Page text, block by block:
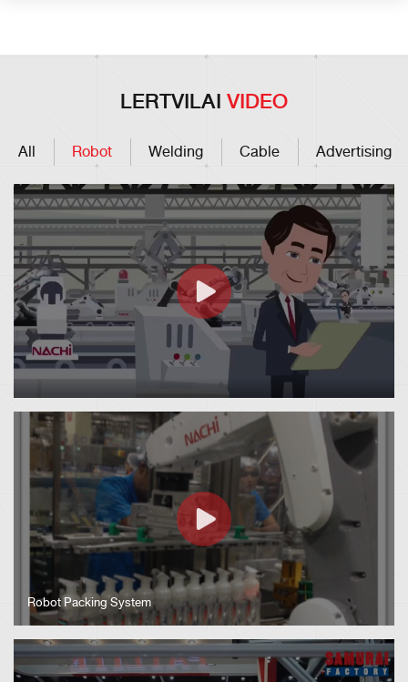
LERTVILAIVIDEO
All Robot Welding Cable Advertising
Robot Packing System